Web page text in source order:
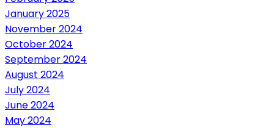
January 2025
November 2024
October 2024
September 2024
August 2024
July 2024
June 2024
May 2024